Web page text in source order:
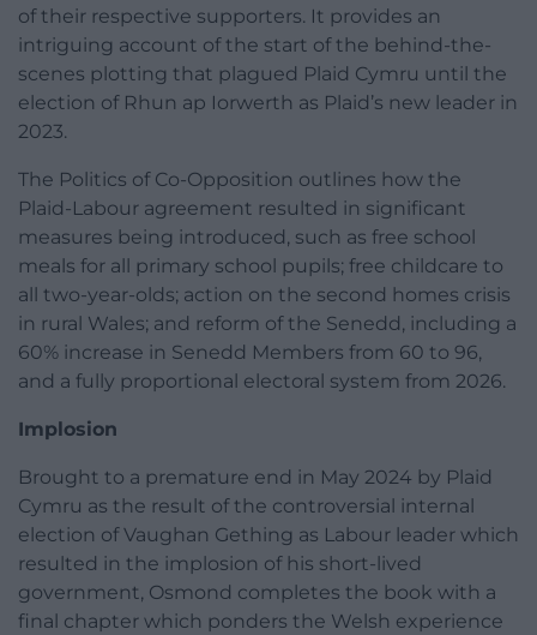
of their respective supporters. It provides an
intriguing account of the start of the behind-the-
scenes plotting that plagued Plaid Cymru until the
election of Rhun ap Iorwerth as Plaid’s new leader in
2023.
The Politics of Co-Opposition outlines how the
Plaid-Labour agreement resulted in significant
measures being introduced, such as free school
meals for all primary school pupils; free childcare to
all two-year-olds; action on the second homes crisis
in rural Wales; and reform of the Senedd, including a
60% increase in Senedd Members from 60 to 96,
and a fully proportional electoral system from 2026.
Implosion
Brought to a premature end in May 2024 by Plaid
Cymru as the result of the controversial internal
election of Vaughan Gething as Labour leader which
resulted in the implosion of his short-lived
government, Osmond completes the book with a
final chapter which ponders the Welsh experience